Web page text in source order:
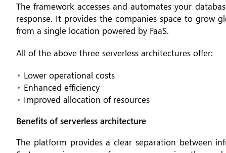
The framework accesses and automates your
response. It provides the companies space to grow
from a single location powered by FaaS.
All of the above three serverless architectures offer:
Lower operational costs
Enhanced efficiency
Improved allocation of resources
Benefits of serverless architecture
The platform provides a clear separation between